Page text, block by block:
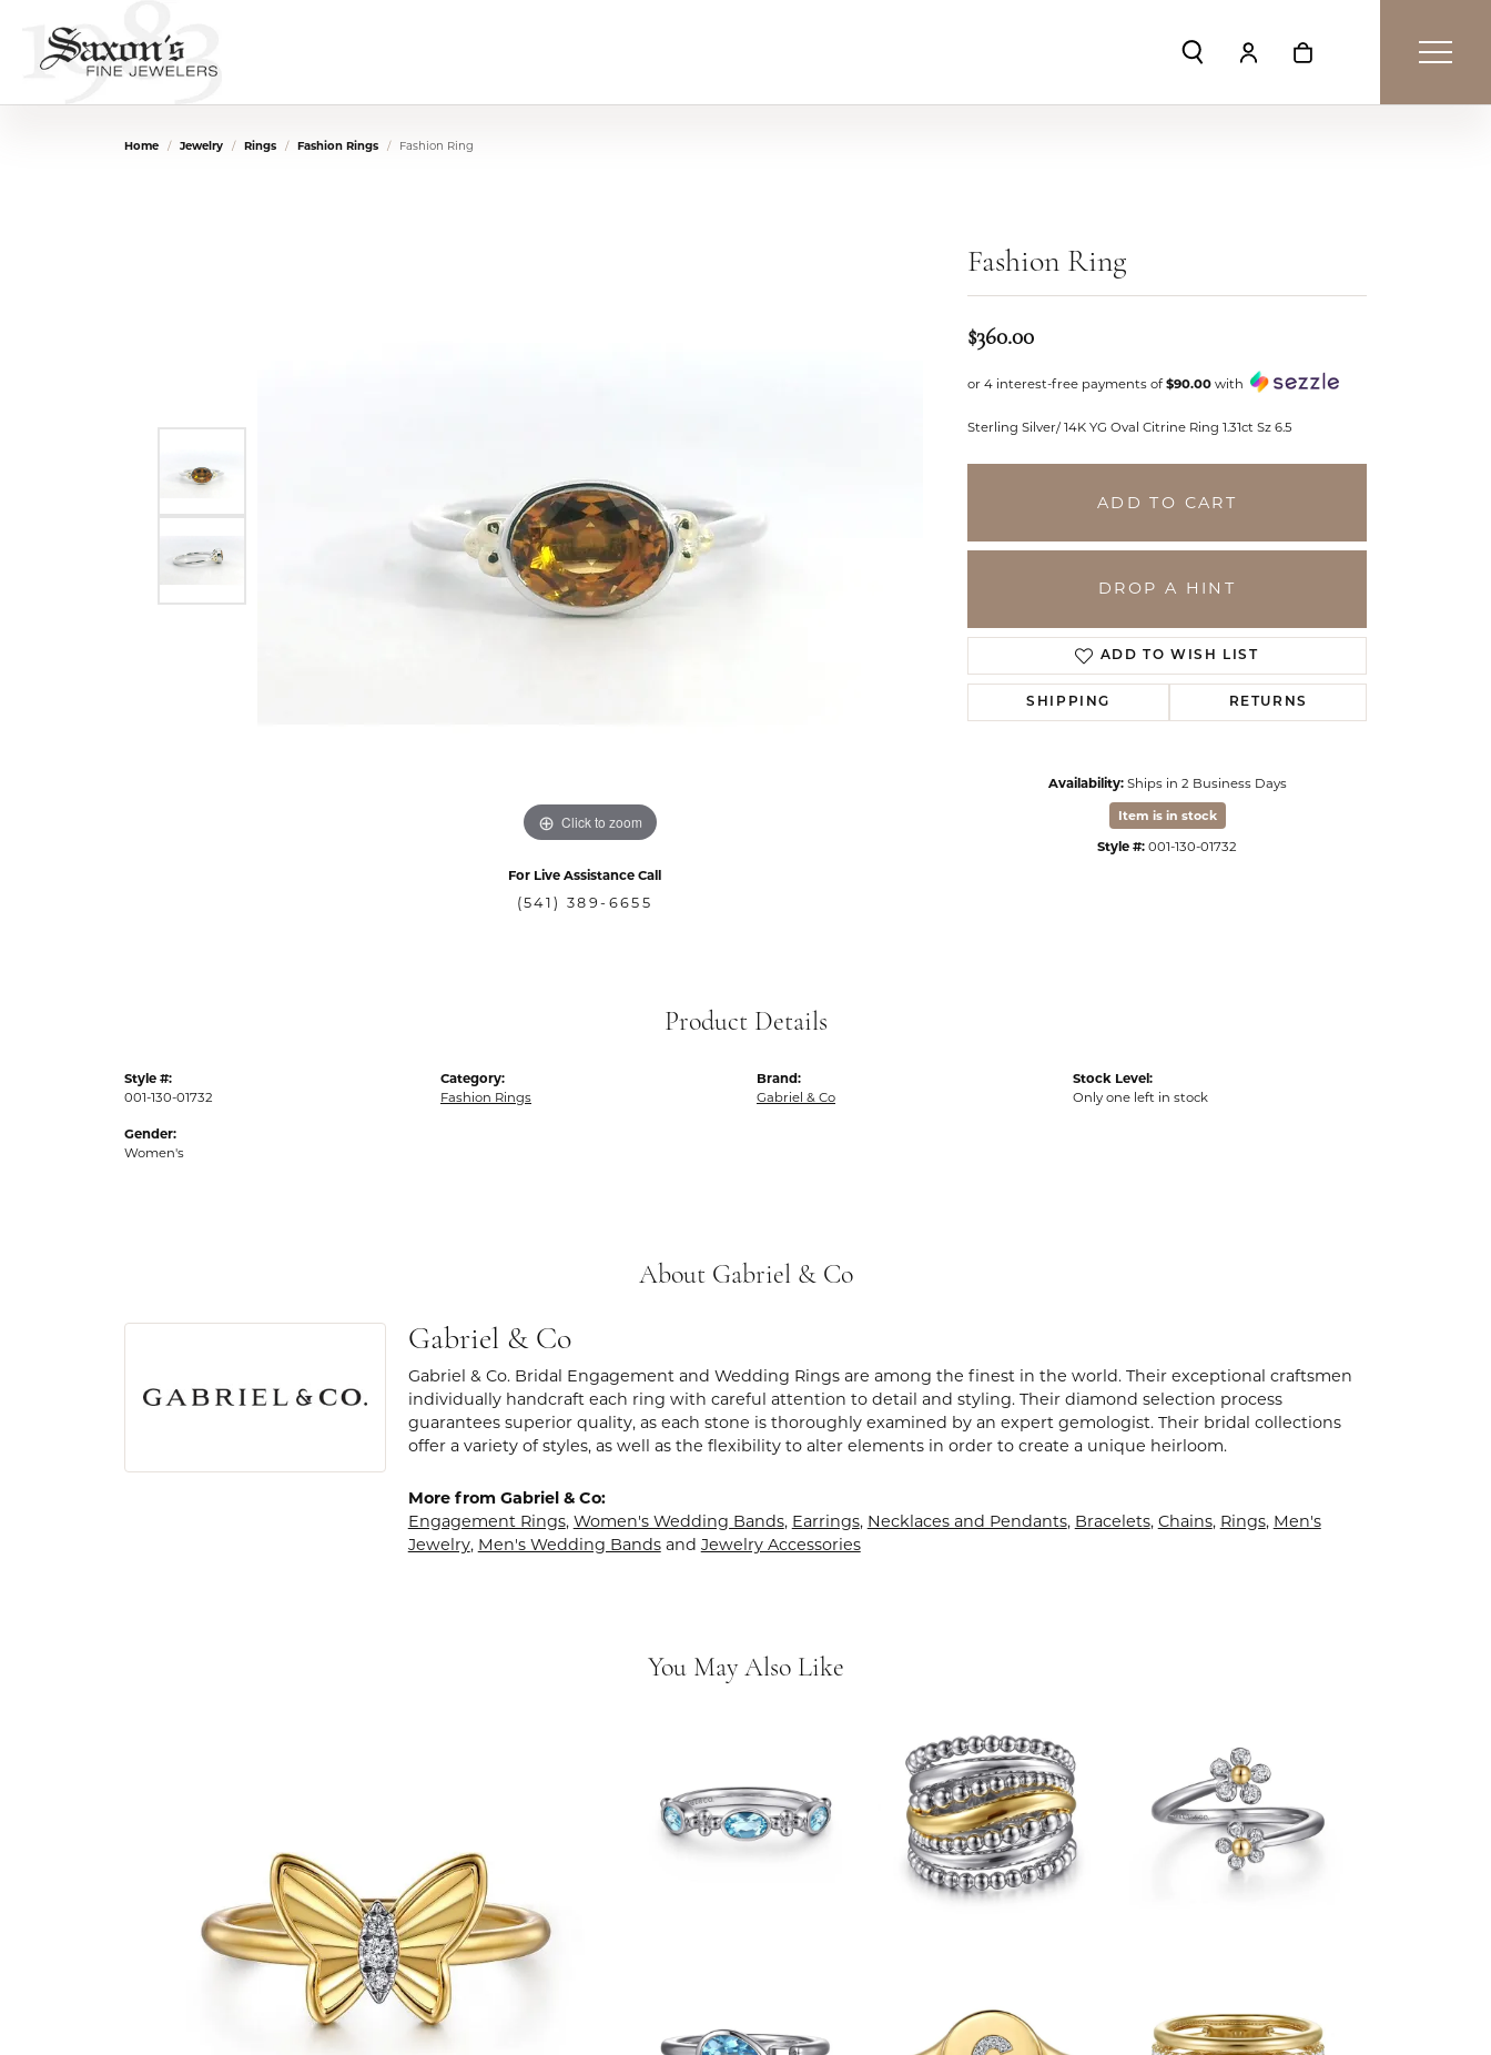
Toggle Search Menu
Toggle My Account Menu
Toggle Shopping
Home Jewelry Rings Fashion Rings Fashion Ring
Click to zoom
For Live Assistance Call
(541) 389-6655
Fashion Ring
$360.00
or 4 interest-free payments of$90.00 with
Sterling Silver/ 14K YG Oval Citrine Ring 1.31ct Sz 6.5
ADD TO CART
DROP A HINT
ADD TO WISH LIST
SHIPPING RETURNS
Availability: Ships in 2 Business Days
Item is in stock
Style #: 001-130-01732
Product Details
Style #:
001-130-01732
Gender:
Women's
Category:
Fashion Rings
Brand:
Gabriel & Co
Stock Level:
Only one left in stock
About Gabriel & Co
Gabriel & Co
Gabriel & Co. Bridal Engagement and Wedding Rings are among the finest in the world. Their exceptional craftsmen
individually handcraft each ring with careful attention to detail and styling. Their diamond selection process
guarantees superior quality, as each stone is thoroughly examined by an expert gemologist. Their bridal collections
offer a variety of styles, as well as the flexibility to alter elements in order to create a unique heirloom.
More from Gabriel & Co:
Engagement Rings, Women's Wedding Bands, Earrings, Necklaces and Pendants, Bracelets, Chains, Rings, Men's
Jewelry, Men's Wedding Bandsand Jewelry Accessories
You May Also Like